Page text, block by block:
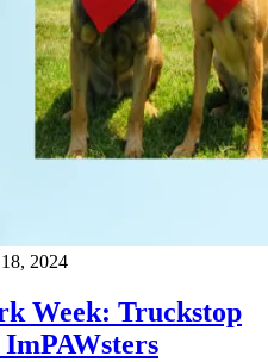
2024
Week: Truckstop